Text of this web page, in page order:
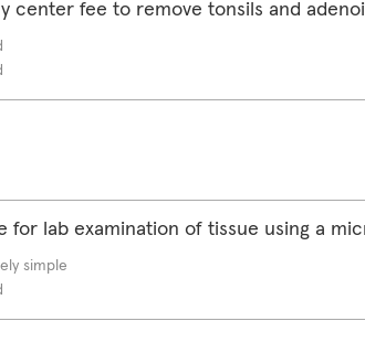
center fee to remove tonsils and
for lab examination of tissue using a
simple